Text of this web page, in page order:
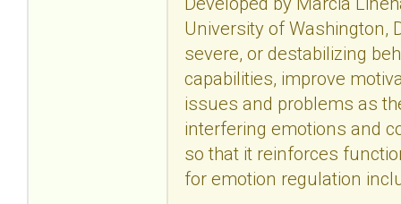
University of Washington,
severe, or destabilizing
capabilities, improve
issues and problems as
interfering emotions and
so that it reinforces
for emotion regulation